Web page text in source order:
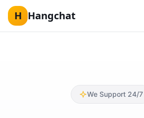
Skip to content
H Hangchat
We Support 24/7